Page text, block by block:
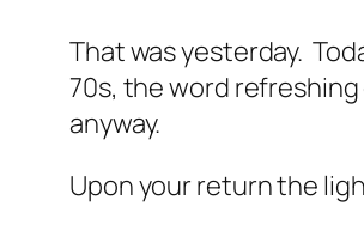
That was yesterday.
70s, the word
anyway.
Upon your return the